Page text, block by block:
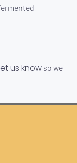
us know so we